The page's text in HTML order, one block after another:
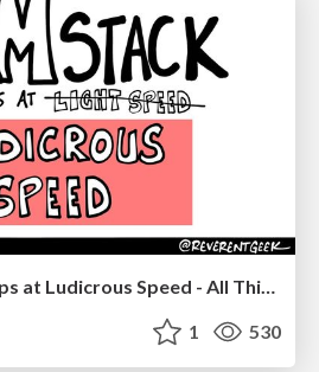
JAMstack: Web Apps at Ludicrous Speed - All Things Open 2022
1 530